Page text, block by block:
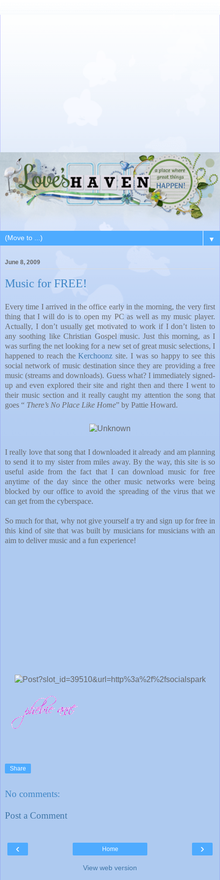
▼
June 8, 2009
Music for FREE!
Every time I arrived in the office early in the morning, the very first
thing that I will do is to open my PC as well as my music player.
Actually, I don’t usually get motivated to work if I don’t listen to
any soothing like Christian Gospel music. Just this morning, as I
was surfing the net looking for a new set of great music selections, I
happened to reach theKerchoonz site. I was so happy to see this
social network of music destination since they are providing a free
music (streams and downloads). Guess what? I immediately signed-
up and even explored their site and right then and there I went to
their music section and it really caught my attention the song that
goes “ There’s No Place Like Home” by Pattie Howard.
I really love that song that I downloaded it already and am planning
to send it to my sister from miles away. By the way, this site is so
useful aside from the fact that I can download music for free
anytime of the day since the other music networks were being
blocked by our office to avoid the spreading of the virus that we
can get from the cyberspace.
So much for that, why not give yourself a try and sign up for free in
this kind of site that was built by musicians for musicians with an
aim to deliver music and a fun experience!
Share
No comments:
Post a Comment
‹ ›
Home
View web version